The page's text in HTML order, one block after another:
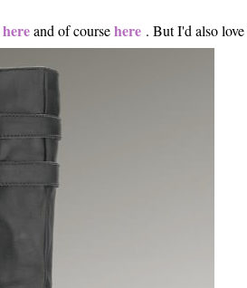
hereand of coursehere . But I'd also love